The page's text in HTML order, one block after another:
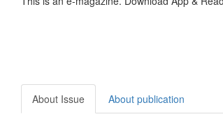
About Issue About publication